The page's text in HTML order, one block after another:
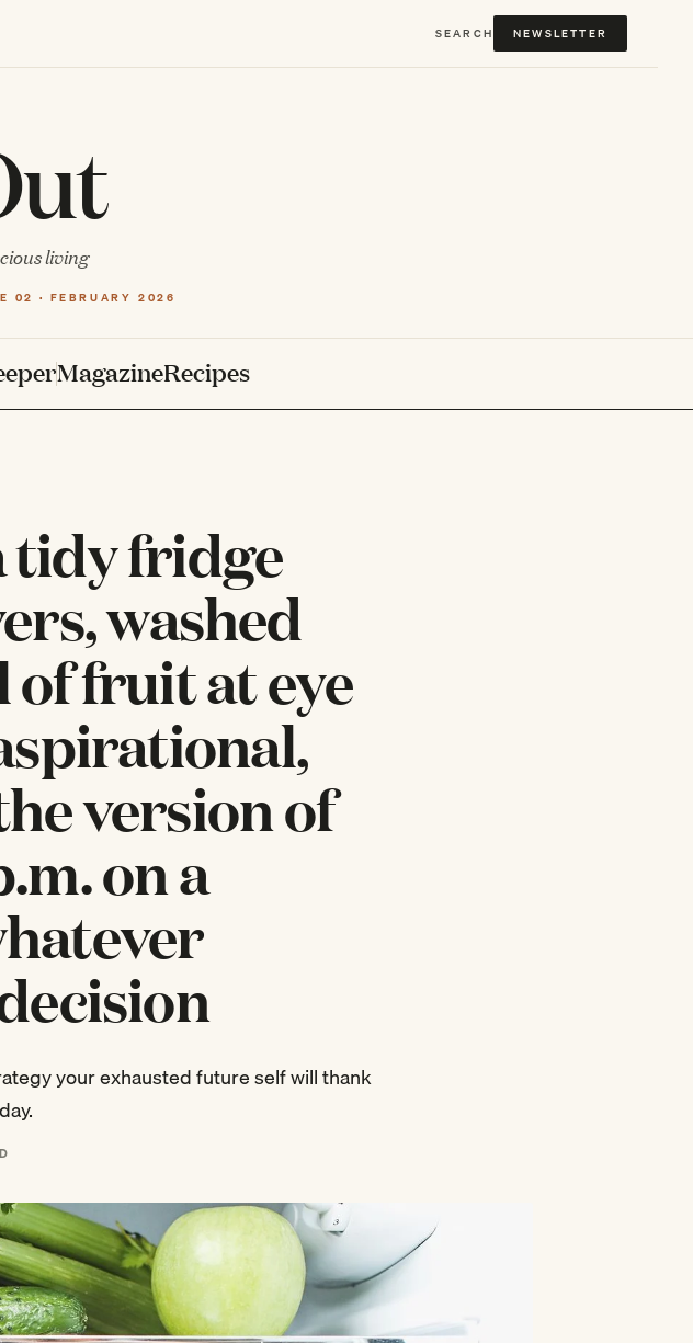
SEARCH NEWSLETTER
living
02 · FEBRUARY 2026
MagazineRecipes
tidy fridge
washed
of fruit at eye
version of
on a
your exhausted future self will thank